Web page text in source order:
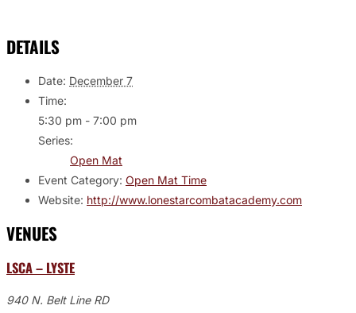
DETAILS
Date: December 7
Time:
5:30 pm - 7:00 pm
Series:
Open Mat
Event Category: Open Mat Time
Website: http://www.lonestarcombatacademy.com
VENUES
LSCA – LYSTE
940 N. Belt Line RD